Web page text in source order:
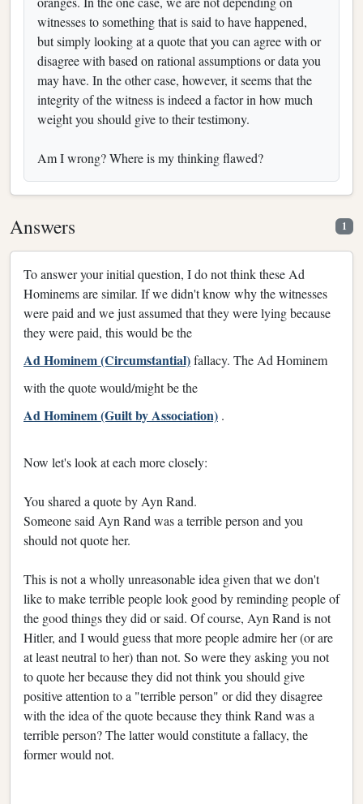
witnesses to something that is said to have happened,
but simply looking at a quote that you can agree with or
disagree with based on rational assumptions or data you
may have. In the other case, however, it seems that the
integrity of the witness is indeed a factor in how much
weight you should give to their testimony.
Am I wrong? Where is my thinking flawed?
Answers 1
To answer your initial question, I do not think these Ad
Hominems are similar. If we didn't know why the witnesses
were paid and we just assumed that they were lying because
they were paid, this would be the
Ad Hominem (Circumstantial)fallacy. The Ad Hominem
with the quote would/might be the
Ad Hominem (Guilt by Association) .
Now let's look at each more closely:
You shared a quote by Ayn Rand.
Someone said Ayn Rand was a terrible person and you
should not quote her.
This is not a wholly unreasonable idea given that we don't
like to make terrible people look good by reminding people of
the good things they did or said. Of course, Ayn Rand is not
Hitler, and I would guess that more people admire her (or are
at least neutral to her) than not. So were they asking you not
to quote her because they did not think you should give
positive attention to a "terrible person" or did they disagree
with the idea of the quote because they think Rand was a
terrible person? The latter would constitute a fallacy, the
former would not.